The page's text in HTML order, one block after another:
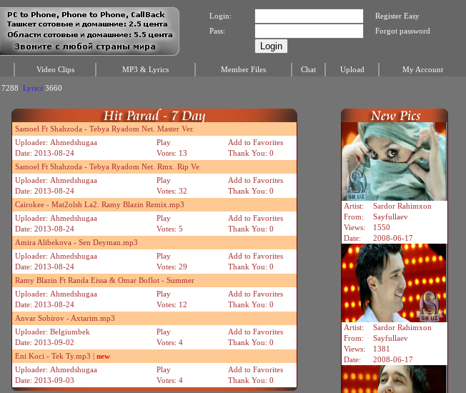
Login:
Register Easy
Pass:
Forgot password
Video Clips MP3 & Lyrics Member Files Chat Upload My Account
7288 Lyrics 3660
Artist:
Sardor Rahimxon
From:
Sayfullaev
Views:
1550
Date:
2008-06-17
Artist:
Sardor Rahimxon
From:
Sayfullaev
Views:
1381
Date:
2008-06-17
Samoel Ft Shahzoda - Tebya Ryadom Net. Master Ver.
Uploader: Ahmedshugaa
Date: 2013-08-24
Play
Votes: 13
Add to Favorites
Thank You: 0
Samoel Ft Shahzoda - Tebya Ryadom Net. Rmx. Rip Ve
Uploader: Ahmedshugaa
Date: 2013-08-24
Play
Votes: 32
Add to Favorites
Thank You: 0
Cairokee - Mat2olsh La2. Ramy Blazin Remix.mp3
Uploader: Ahmedshugaa
Date: 2013-08-24
Play
Votes: 5
Add to Favorites
Thank You: 0
Amira Alibekova - Sen Deyman.mp3
Uploader: Ahmedshugaa
Date: 2013-08-24
Play
Votes: 29
Add to Favorites
Thank You: 0
Ramy Blazin Ft Randa Eissa & Omar Boflot - Summer
Uploader: Ahmedshugaa
Date: 2013-08-24
Play
Votes: 12
Add to Favorites
Thank You: 0
Anvar Sobirov - Axtarim.mp3
Uploader: Belgiumbek
Date: 2013-09-02
Play
Votes: 4
Add to Favorites
Thank You: 0
Eni Koci - Tek Ty.mp3 | new
Uploader: Ahmedshugaa
Date: 2013-09-03
Play
Votes: 4
Add to Favorites
Thank You: 0